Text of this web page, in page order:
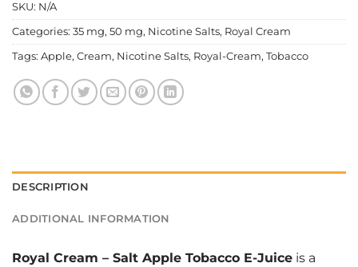
SKU: N/A
Categories: 35 mg, 50 mg, Nicotine Salts, Royal Cream
Tags: Apple, Cream, Nicotine Salts, Royal-Cream, Tobacco
DESCRIPTION
ADDITIONAL INFORMATION
Royal Cream – Salt Apple Tobacco E-Juice is a